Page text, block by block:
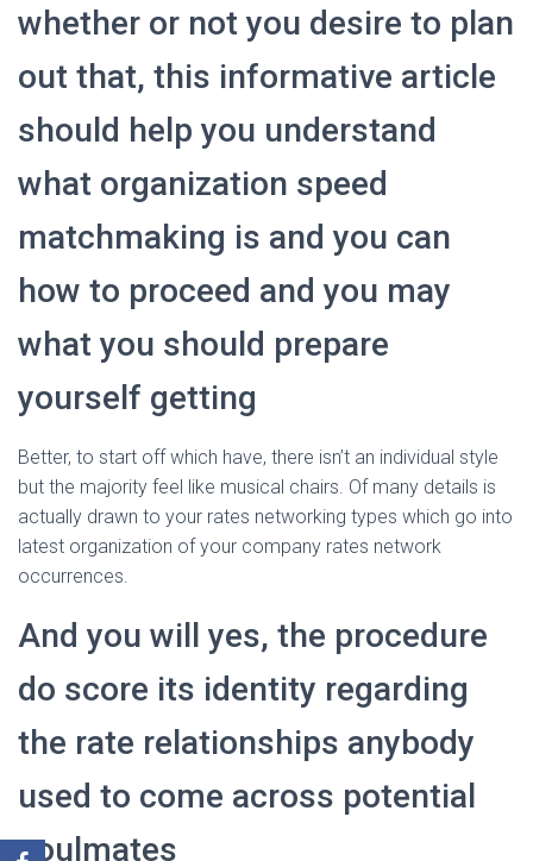
whether or not you desire to plan
out that, this informative article
should help you understand
what organization speed
matchmaking is and you can
how to proceed and you may
what you should prepare
yourself getting
Better, to start off which have, there isn’t an individual style
but the majority feel like musical chairs. Of many details is
actually drawn to your rates networking types which go into
latest organization of your company rates network
occurrences.
And you will yes, the procedure
do score its identity regarding
the rate relationships anybody
used to come across potential
soulmates